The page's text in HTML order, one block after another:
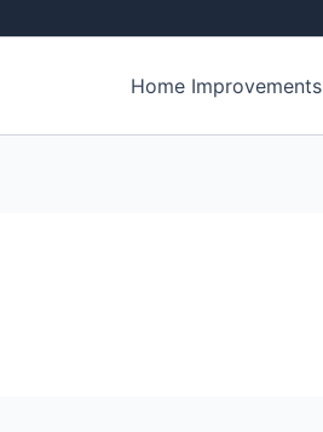
Home Improvements